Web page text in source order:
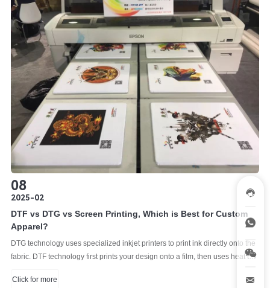
08
2025-02
DTF vs DTG vs Screen Printing, Which is Best for Custom
Apparel?
DTG technology uses specialized inkjet printers to print ink directly onto the
fabric. DTF technology first prints your design onto a film, then uses heat to
trusted method of mass-production of custom apparel, screen printing uses
Click for more